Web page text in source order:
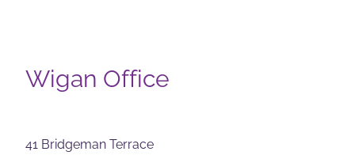
Wigan Office
41 Bridgeman Terrace